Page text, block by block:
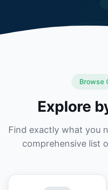
Browse
Explore
Find exactly what you
comprehensive list